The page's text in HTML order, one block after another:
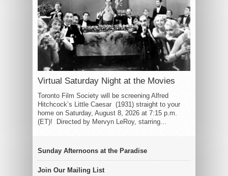
Virtual Saturday Night at the Movies
Toronto Film Society will be screening Alfred
Hitchcock’s Little Caesar (1931) straight to your
home on Saturday, August 8, 2026 at 7:15 p.m.
(ET)! Directed by Mervyn LeRoy, starring...
Sunday Afternoons at the Paradise
Join Our Mailing List